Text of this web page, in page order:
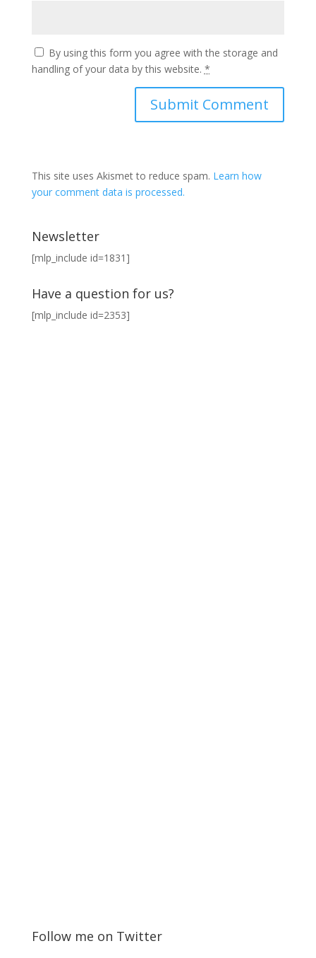
By using this form you agree with the storage and
handling of your data by this website. *
This site uses Akismet to reduce spam. Learn how
your comment data is processed.
Newsletter
[mlp_include id=1831]
Have a question for us?
[mlp_include id=2353]
Follow me on Twitter